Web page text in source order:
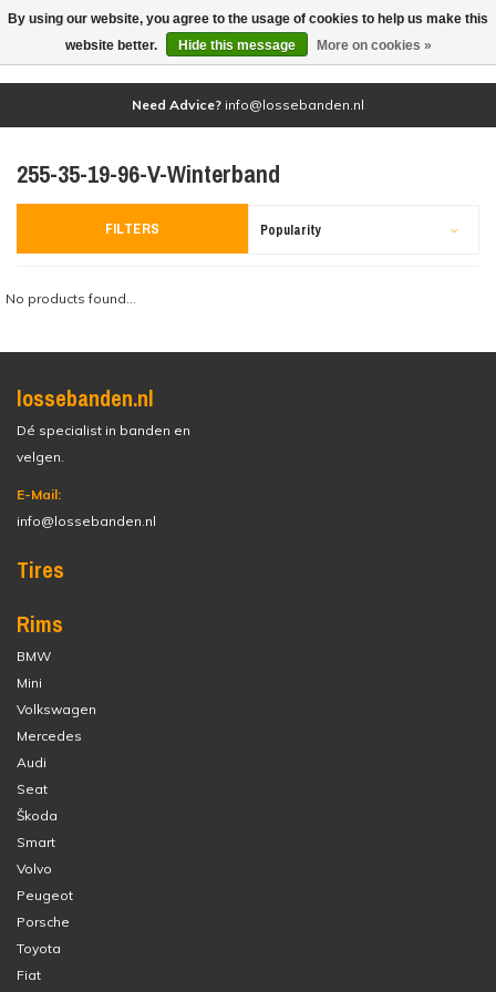
(0)
Need Advice? info@lossebanden.nl
255-35-19-96-V-Winterband
FILTERS Popularity
No products found...
lossebanden.nl
Dé specialist in banden en
velgen.
E-Mail:
info@lossebanden.nl
Tires
Rims
BMW
Mini
Volkswagen
Mercedes
Audi
Seat
Škoda
Smart
Volvo
Peugeot
Porsche
Toyota
Fiat
By using our website, you agree to the usage of cookies to help us make this
website better.
Hide this message More on cookies »